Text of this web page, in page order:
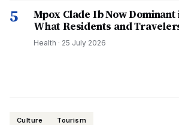
5
Mpox Clade Ib Now
What Residents and
Health · 25 July 2026
Culture Tourism